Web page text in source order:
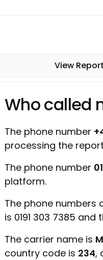
View
Who called
The phone number
processing the
The phone number
platform.
The phone numbers
is 0191 303 7385
The carrier name is
country code is 234,